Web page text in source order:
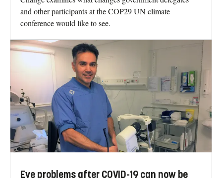
and other participants at the COP29 UN climate
conference would like to see.
Eye problems after COVID-19 can now be